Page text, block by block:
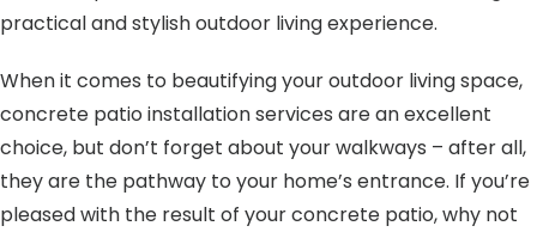
practical and stylish outdoor living experience.
When it comes to beautifying your outdoor living space,
concrete patio installation services are an excellent
choice, but don’t forget about your walkways – after all,
they are the pathway to your home’s entrance. If you’re
pleased with the result of your concrete patio, why not